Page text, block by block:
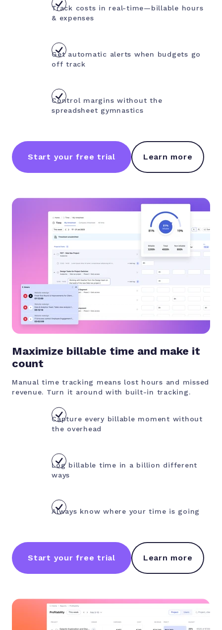
Track costs in real-time—billable hours
& expenses
Get automatic alerts when budgets go
off track
Control margins without the
spreadsheet gymnastics
Start your free trial Learn more
Maximize billable time and make it
count
Manual time tracking means lost hours and missed
revenue. Turn it around with built-in tracking.
Capture every billable moment without
the overhead
Log billable time in a billion different
ways
Always know where your time is going
Start your free trial Learn more